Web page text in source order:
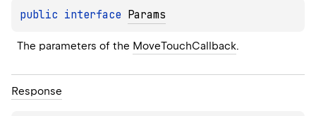
public interface Params
The parameters of the MoveTouchCallback.
Response